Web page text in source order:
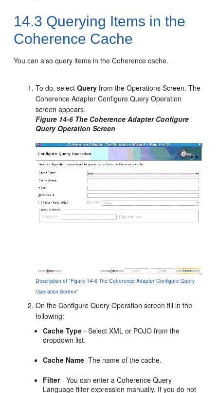
14.3 Querying Items in the
Coherence Cache
You can also query items in the Coherence cache.
To do, selectQuery from the Operations Screen. The
Coherence Adapter Configure Query Operation
screen appears.
Figure 14-6 The Coherence Adapter Configure
Query Operation Screen
Description of "Figure 14-6 The Coherence Adapter Configure Query
Operation Screen"
On the Configure Query Operation screen fill in the
following:
Cache Type - Select XML or POJO from the
dropdown list.
Cache Name -The name of the cache.
Filter- You can enter a Coherence Query
Language filter expression manually. If you do not